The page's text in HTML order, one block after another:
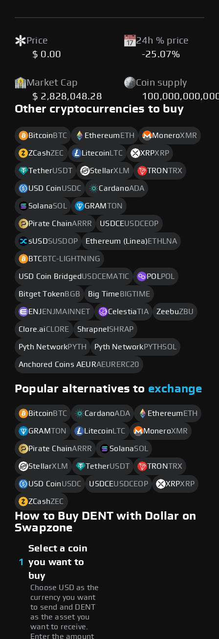
Price
$ 0.00
24h % price
-25.07%
Market Cap
$ 2,828,048.28
Coin supply
Other cryptocurrencies to buy
Bitcoin BTC Ethereum ETH MoneroXMR
ZCashZEC Litecoin LTC XRPXRP
TetherUSDT StellarXLM TRONTRX
USD CoinUSDC CardanoADA
SolanaSOL GRAM TON
Pirate ChainARRR USDCEUSDCEOP
sUSDSUSDOP Ethereum (Linea) ETHLNA
BTC BTC-LIGHTNING
USD Coin BridgedUSDCEMATIC POL POL
Bitget Token BGB Big Time BIGTIME
ENJ ENJMAINNET CelestiaTIA ZeebuZBU
Clore.aiCLORE Shrapnel SHRAP
Pyth NetworkPYTH Pyth Network PYTHSOL
Anchored Coins AEURAEURERC20
Popular alternatives to exchange
Bitcoin BTC CardanoADA Ethereum ETH
GRAMTON Litecoin LTC MoneroXMR
Pirate ChainARRR SolanaSOL
StellarXLM TetherUSDT TRONTRX
USD CoinUSDC USDCEUSDCEOP XRPXRP
ZCashZEC
How to Buy DENT with Dollar on
Swapzone
1
Select a coin
you want to
buy
Choose USD as the
currency you want
to send and DENT
as the asset you
want to receive.
Enter the amount